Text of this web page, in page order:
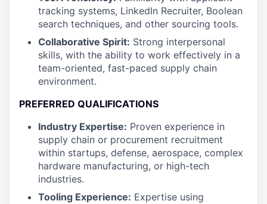
tracking systems, LinkedIn Recruiter, Boolean
search techniques, and other sourcing tools.
Collaborative Spirit: Strong interpersonal
skills, with the ability to work effectively in a
team-oriented, fast-paced supply chain
environment.
PREFERRED QUALIFICATIONS
Industry Expertise: Proven experience in
supply chain or procurement recruitment
within startups, defense, aerospace, complex
hardware manufacturing, or high-tech
industries.
Tooling Experience: Expertise using